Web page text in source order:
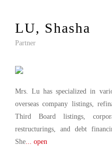
LU, Shasha
Partner
Mrs. Lu has specialized in
overseas company listings,
Third Board listings,
restructurings, and debt
She... open